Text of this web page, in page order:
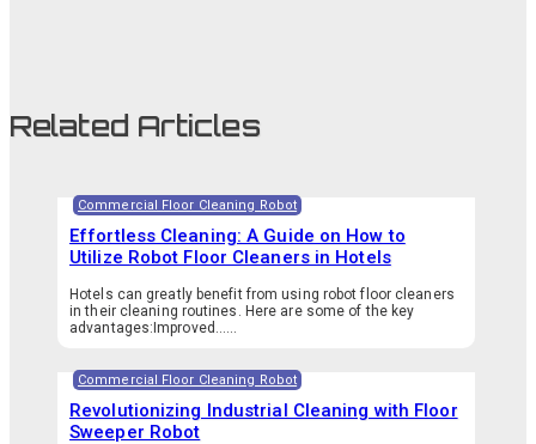
Related Articles
Commercial Floor Cleaning Robot
Effortless Cleaning: A Guide on How to
Utilize Robot Floor Cleaners in Hotels
Hotels can greatly benefit from using robot floor cleaners
in their cleaning routines. Here are some of the key
advantages:Improved…...
Commercial Floor Cleaning Robot
Revolutionizing Industrial Cleaning with Floor
Sweeper Robot